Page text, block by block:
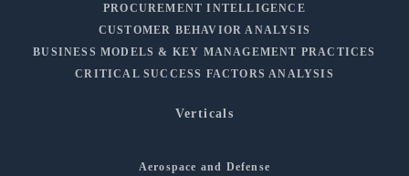
PROCUREMENT INTELLIGENCE
CUSTOMER BEHAVIOR ANALYSIS
BUSINESS MODELS & KEY MANAGEMENT PRACTICES
CRITICAL SUCCESS FACTORS ANALYSIS
Verticals
Aerospace and Defense